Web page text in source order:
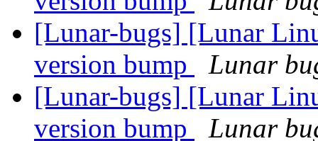
[Lunar-bugs] [Lunar
version bump
Lunar
[Lunar-bugs] [Lunar
version bump
Lunar